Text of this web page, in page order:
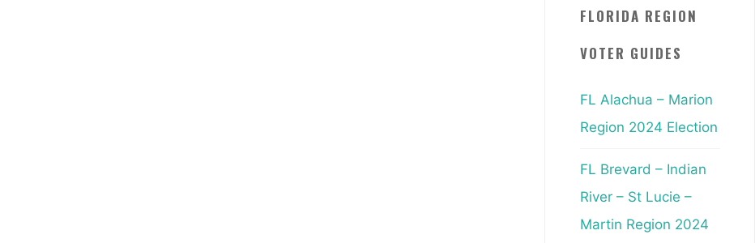
FLORIDA REGION
VOTER GUIDES
FL Alachua – Marion
Region 2024 Election
FL Brevard – Indian
River – St Lucie –
Martin Region 2024